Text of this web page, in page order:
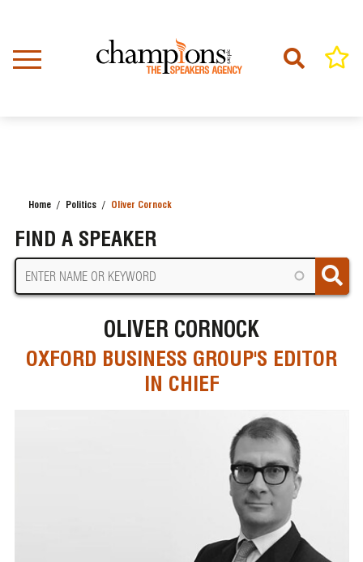
content
Home Politics Oliver Cornock
FIND A SPEAKER
OLIVER CORNOCK
OXFORD BUSINESS GROUP'S EDITOR
IN CHIEF